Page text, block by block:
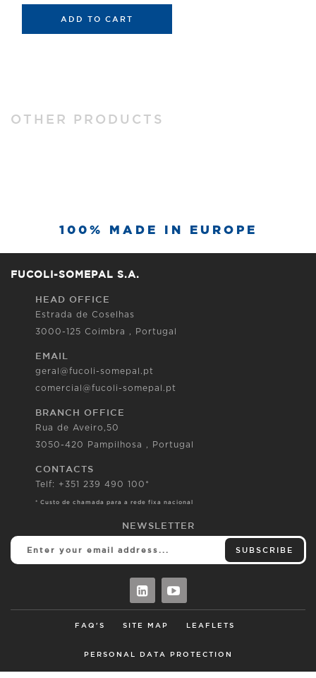
ADD TO CART
OTHER PRODUCTS
100% MADE IN EUROPE
FUCOLI-SOMEPAL S.A.
HEAD OFFICE
Estrada de Coselhas
3000-125 Coimbra , Portugal
EMAIL
geral@fucoli-somepal.pt
comercial@fucoli-somepal.pt
BRANCH OFFICE
Rua de Aveiro,50
3050-420 Pampilhosa , Portugal
CONTACTS
Telf: +351 239 490 100*
* Custo de chamada para a rede fixa nacional
NEWSLETTER
SUBSCRIBE
FAQ'S SITE MAP LEAFLETS
PERSONAL DATA PROTECTION